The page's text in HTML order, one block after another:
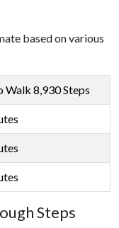
based on various
Walk 8,930 Steps
Steps